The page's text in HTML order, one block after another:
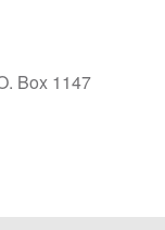
Box 1147